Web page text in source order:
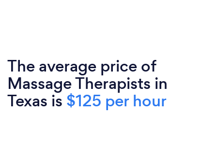
The average price of
Massage Therapists in
Texas is $125 per hour